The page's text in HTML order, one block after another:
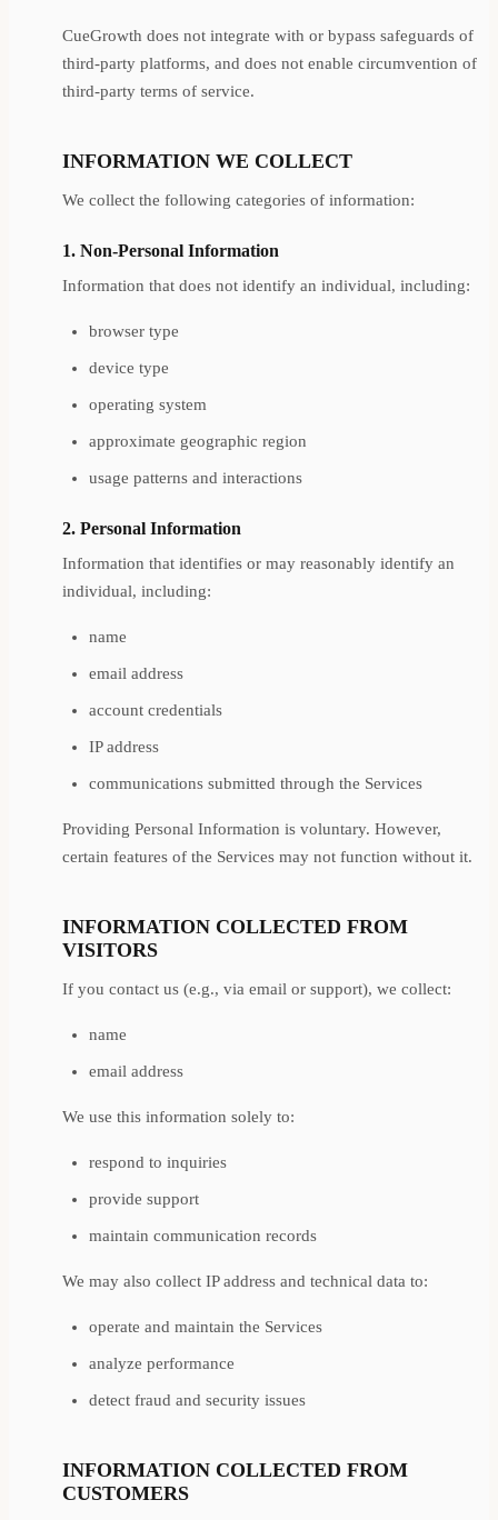
CueGrowth does not integrate with or bypass safeguards of
third-party platforms, and does not enable circumvention of
third-party terms of service.
INFORMATION WE COLLECT
We collect the following categories of information:
1. Non-Personal Information
Information that does not identify an individual, including:
browser type
device type
operating system
approximate geographic region
usage patterns and interactions
2. Personal Information
Information that identifies or may reasonably identify an
individual, including:
name
email address
account credentials
IP address
communications submitted through the Services
Providing Personal Information is voluntary. However,
certain features of the Services may not function without it.
INFORMATION COLLECTED FROM
VISITORS
If you contact us (e.g., via email or support), we collect:
name
email address
We use this information solely to:
respond to inquiries
provide support
maintain communication records
We may also collect IP address and technical data to:
operate and maintain the Services
analyze performance
detect fraud and security issues
INFORMATION COLLECTED FROM
CUSTOMERS